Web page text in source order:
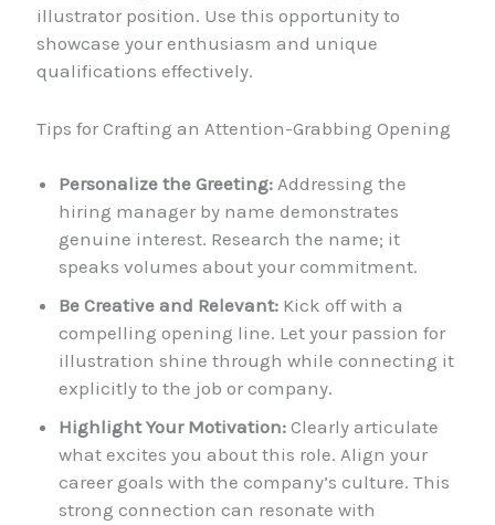
illustrator position. Use this opportunity to
showcase your enthusiasm and unique
qualifications effectively.
Tips for Crafting an Attention-Grabbing Opening
Personalize the Greeting: Addressing the
hiring manager by name demonstrates
genuine interest. Research the name; it
speaks volumes about your commitment.
Be Creative and Relevant: Kick off with a
compelling opening line. Let your passion for
illustration shine through while connecting it
explicitly to the job or company.
Highlight Your Motivation: Clearly articulate
what excites you about this role. Align your
career goals with the company’s culture. This
strong connection can resonate with